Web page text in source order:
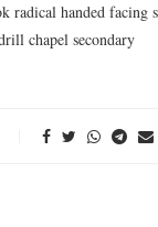
handed facing
chapel secondary